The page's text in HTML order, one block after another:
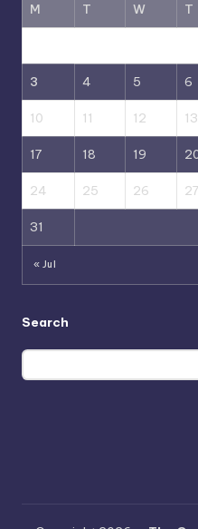
M T W T
3 4 5 6
10 11 12 13
17 18 19
24 25 26 27
31
« Jul
Search